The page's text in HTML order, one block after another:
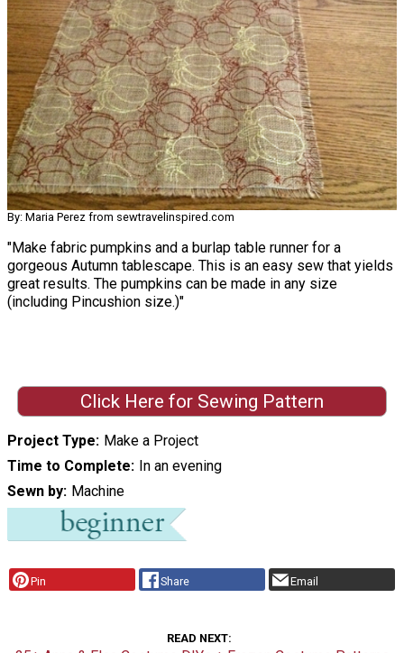
By: Maria Perez from sewtravelinspired.com
"Make fabric pumpkins and a burlap table runner for a
gorgeous Autumn tablescape. This is an easy sew that yields
great results. The pumpkins can be made in any size
(including Pincushion size.)"
Click Here for Sewing Pattern
Project Type Make a Project
Time to Complete In an evening
Sewn by Machine
Pin Share Email
READ NEXT